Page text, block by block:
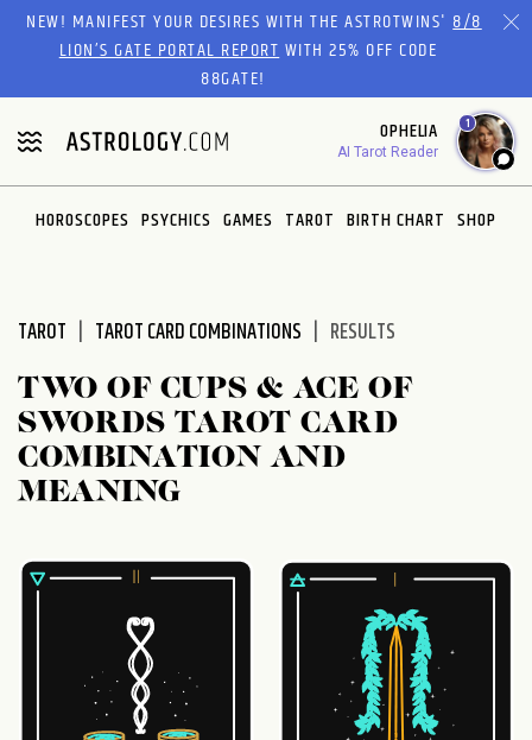
Please
website
includes
an
accessibility
system.
NEW! MANIFEST YOUR DESIRES WITH THE ASTROTWINS'8/8
LION’S GATE PORTAL REPORTWITH 25% OFF CODE
88GATE!
OPHELIA
AI Tarot Reader
1
HOROSCOPES PSYCHICS GAMES TAROT BIRTH CHART SHOP
TAROT TAROT CARD COMBINATIONS RESULTS
TWO OF CUPS & ACE OF
SWORDS TAROT CARD
COMBINATION AND
MEANING